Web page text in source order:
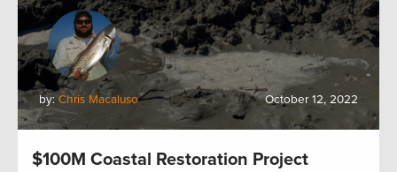
by: Chris Macaluso October 12, 2022
$100M Coastal Restoration Project